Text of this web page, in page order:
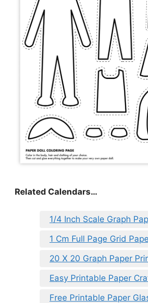
Related Calendars…
1/4 Inch Scale Graph
1 Cm Full Page Grid
20 X 20 Graph Paper
Easy Printable Paper
Free Printable Paper